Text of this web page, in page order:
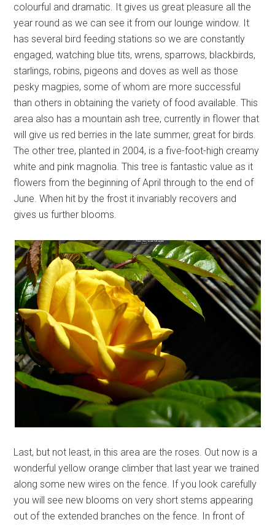
colourful and dramatic. It gives us great pleasure all the
year round as we can see it from our lounge window. It
has several bird feeding stations so we are constantly
engaged, watching blue tits, wrens, sparrows, blackbirds,
starlings, robins, pigeons and doves as well as those
pesky magpies, some of whom are more successful
than others in obtaining the variety of food available. This
area also has a mountain ash tree, currently in flower that
will give us red berries in the late summer, great for birds.
The other tree, planted in 2004, is a five-foot-high creamy
white and pink magnolia. This tree is fantastic value as it
flowers from the beginning of April through to the end of
June. When hit by the frost it invariably recovers and
gives us further blooms.
Last, but not least, in this area are the roses. Out now is a
wonderful yellow orange climber that last year we trained
along some new wires on the fence. If you look carefully
you will see new blooms on very short stems appearing
out of the extended branches on the fence. In front of